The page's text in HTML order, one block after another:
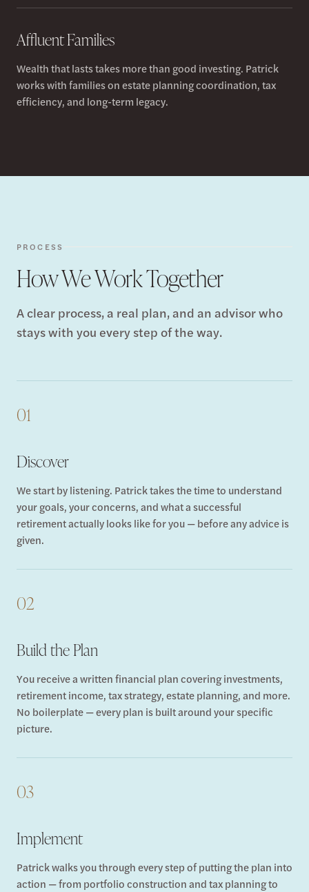
Affluent Families
Wealth that lasts takes more than good investing. Patrick
works with families on estate planning coordination, tax
efficiency, and long-term legacy.
PROCESS
How We Work Together
A clear process, a real plan, and an advisor who
stays with you every step of the way.
01
Discover
We start by listening. Patrick takes the time to understand
your goals, your concerns, and what a successful
retirement actually looks like for you — before any advice is
given.
02
Build the Plan
You receive a written financial plan covering investments,
retirement income, tax strategy, estate planning, and more.
No boilerplate — every plan is built around your specific
picture.
03
Implement
Patrick walks you through every step of putting the plan into
action — from portfolio construction and tax planning to